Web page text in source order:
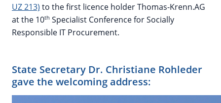
UZ 213) to the first licence holder Thomas-Krenn.AG
at the 10th Specialist Conference for Socially
Responsible IT Procurement.
State Secretary Dr. Christiane Rohleder
gave the welcoming address: